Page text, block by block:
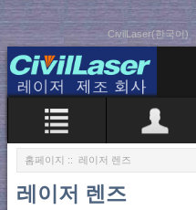
CivilLaser(한국어)
홈페이지 :: 레이저 렌즈
레이저 렌즈